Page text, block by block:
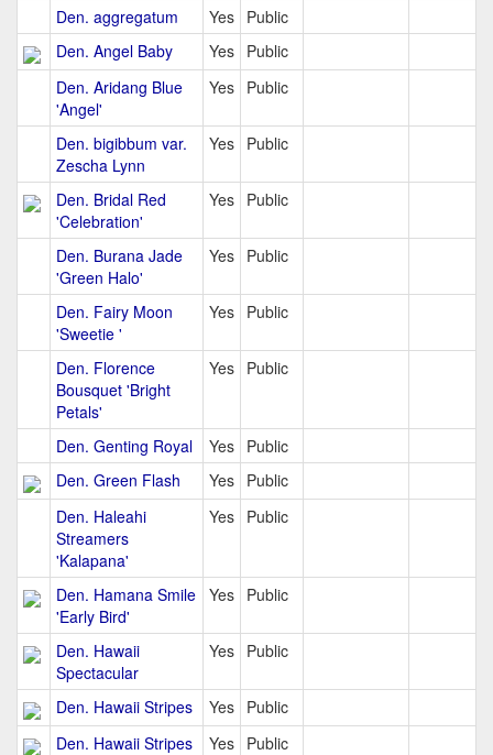
Den. aggregatum Yes Public
Den. Angel Baby
Yes Public
Den. Aridang Blue
'Angel'
Yes Public
Den. bigibbum var.
Zescha Lynn
Yes Public
Den. Bridal Red
'Celebration'
Yes Public
Den. Burana Jade
'Green Halo'
Yes Public
Den. Fairy Moon
'Sweetie '
Yes Public
Den. Florence
Bousquet 'Bright
Petals'
Yes Public
Den. Genting Royal Yes Public
Den. Green Flash
Yes Public
Den. Haleahi
Streamers
'Kalapana'
Yes Public
Den. Hamana Smile
'Early Bird'
Yes Public
Den. Hawaii
Spectacular
Yes Public
Den. Hawaii Stripes Yes Public
Den. Hawaii Stripes
Yes Public